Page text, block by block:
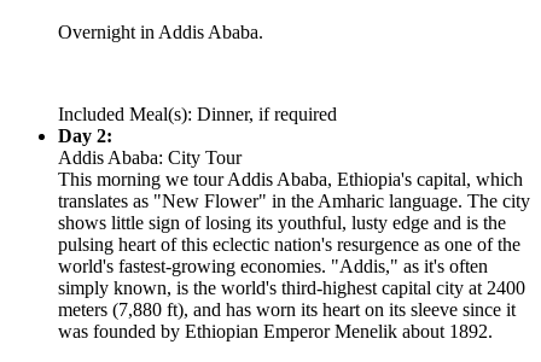
Overnight in Addis Ababa.
Included Meal(s): Dinner, if required
Day 2:
Addis Ababa: City Tour
This morning we tour Addis Ababa, Ethiopia's capital, which
translates as "New Flower" in the Amharic language. The city
shows little sign of losing its youthful, lusty edge and is the
pulsing heart of this eclectic nation's resurgence as one of the
world's fastest-growing economies. "Addis," as it's often
simply known, is the world's third-highest capital city at 2400
meters (7,880 ft), and has worn its heart on its sleeve since it
was founded by Ethiopian Emperor Menelik about 1892.